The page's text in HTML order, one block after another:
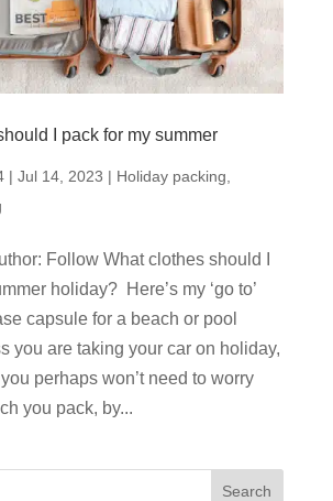
I pack for my summer
| Jul 14, 2023 | Holiday packing
Follow What clothes should I
holiday? Here’s my ‘go to’
capsule for a beach or pool
you are taking your car on holiday,
perhaps won’t need to worry
you pack, by...
Search